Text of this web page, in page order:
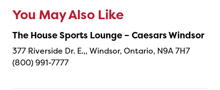
You May Also Like
The House Sports Lounge – Caesars Windsor
377 Riverside Dr. E.,, Windsor, Ontario, N9A 7H7
(800) 991-7777